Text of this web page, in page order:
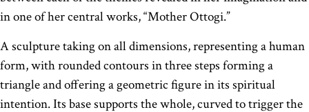
in one of her central works, “Mother Ottogi.”
A sculpture taking on all dimensions, representing a human
form, with rounded contours in three steps forming a
triangle and offering a geometric figure in its spiritual
intention. Its base supports the whole, curved to trigger the